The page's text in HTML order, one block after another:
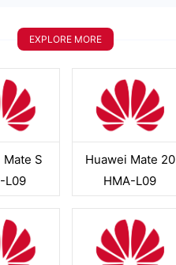
EXPLORE MORE
Mate S
L09
Huawei Mate 20
HMA-L09